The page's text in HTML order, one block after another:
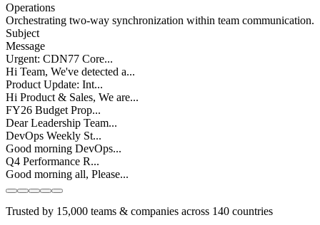
Operations
Orchestrating two-way synchronization within team communication.
Subject
Message
Urgent: CDN77 Core...
Hi Team, We've detected a...
Product Update: Int...
Hi Product & Sales, We are...
FY26 Budget Prop...
Dear Leadership Team...
DevOps Weekly St...
Good morning DevOps...
Q4 Performance R...
Good morning all, Please...
Slide 1 of 5
Trusted by 15,000 teams & companies across 140 countries